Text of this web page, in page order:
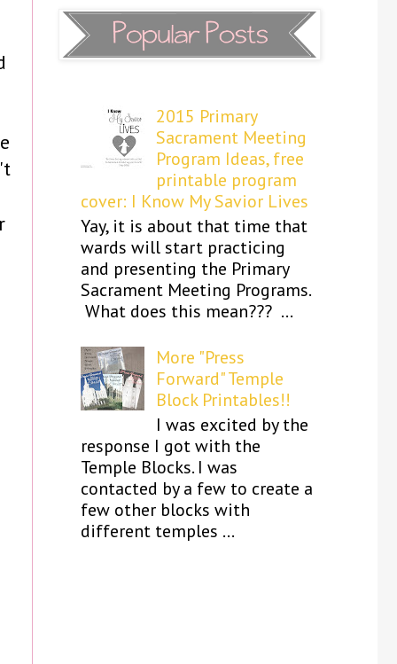
2015 Primary
Sacrament Meeting
Program Ideas, free
printable program
cover: I Know My Savior Lives
Yay, it is about that time that
wards will start practicing
and presenting the Primary
Sacrament Meeting Programs.
What does this mean??? ...
More "Press
Forward" Temple
Block Printables!!
I was excited by the
response I got with the
Temple Blocks. I was
contacted by a few to create a
few other blocks with
different temples ...